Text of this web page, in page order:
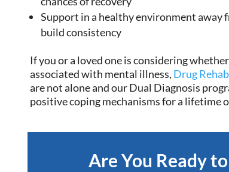
Support in a healthy environment
build consistency
If you or a loved one is considering
associated with mental illness, Drug
are not alone and our Dual Diagnosis
positive coping mechanisms for a lifetime
Are You Ready